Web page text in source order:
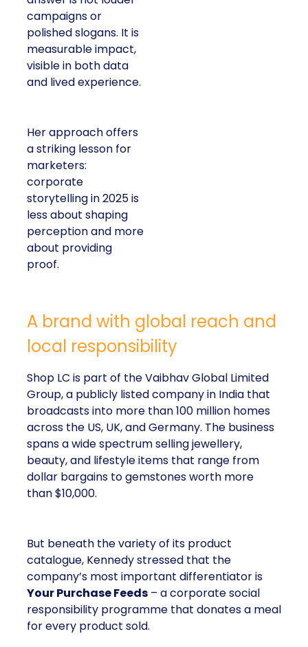
campaigns or
polished slogans. It is
measurable impact,
visible in both data
and lived experience.
Her approach offers
a striking lesson for
marketers:
corporate
storytelling in 2025 is
less about shaping
perception and more
about providing
proof.
A brand with global reach and
local responsibility
Shop LC is part of the Vaibhav Global Limited
Group, a publicly listed company in India that
broadcasts into more than 100 million homes
across the US, UK, and Germany. The business
spans a wide spectrum selling jewellery,
beauty, and lifestyle items that range from
dollar bargains to gemstones worth more
than $10,000.
But beneath the variety of its product
catalogue, Kennedy stressed that the
company’s most important differentiator is
Your Purchase Feeds – a corporate social
responsibility programme that donates a meal
for every product sold.